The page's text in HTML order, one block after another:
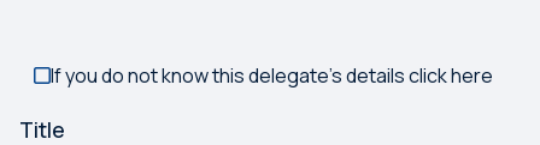
If you do not know this delegate's details click here
Title